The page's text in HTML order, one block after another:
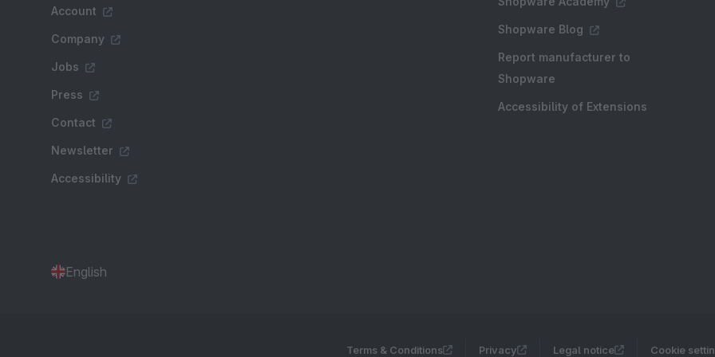
Account
Company
Jobs
Press
Contact
Newsletter
Accessibility
Shopware Blog
Report manufacturer to
Shopware
Accessibility of Extensions
English
Terms & Conditions Privacy Legal notice Cookie